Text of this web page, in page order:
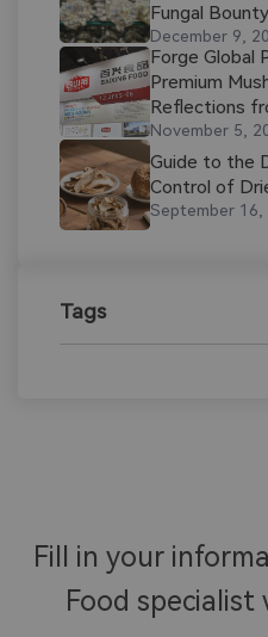
Fungal
December 9,
Forge Global
Premium
Reflections
November 5,
Guide to the
Control of
September 16,
Tags
Fill in your
Food